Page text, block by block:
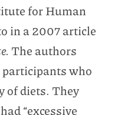
for Human
in a 2007 article
The authors
participants who
of diets. They
“excessive